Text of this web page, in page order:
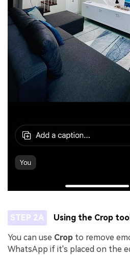
STEP 2A Using the Crop
You can use Crop to remove
WhatsApp if it's placed on the